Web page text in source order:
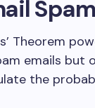
Theorem
emails but
the